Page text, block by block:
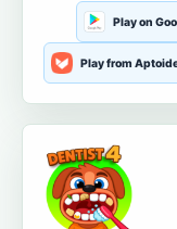
Play on
Play from